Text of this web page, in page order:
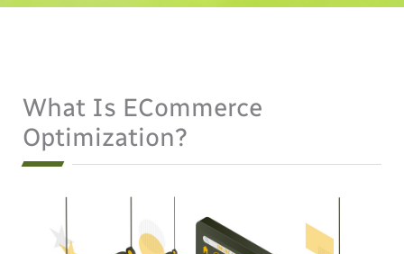
What Is ECommerce
Optimization?